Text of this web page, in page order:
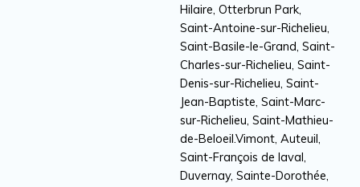
Hilaire, Otterbrun Park,
Saint-Antoine-sur-Richelieu,
Saint-Basile-le-Grand, Saint-
Charles-sur-Richelieu, Saint-
Denis-sur-Richelieu, Saint-
Jean-Baptiste, Saint-Marc-
sur-Richelieu, Saint-Mathieu-
de-Beloeil.Vimont, Auteuil,
Saint-François de laval,
Duvernay, Sainte-Dorothée,